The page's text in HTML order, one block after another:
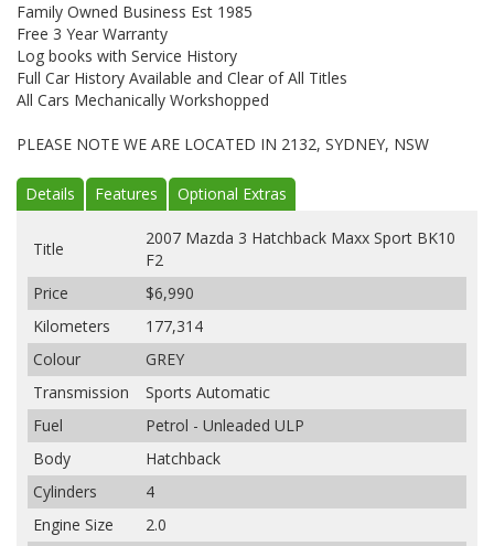
Family Owned Business Est 1985
Free 3 Year Warranty
Log books with Service History
Full Car History Available and Clear of All Titles
All Cars Mechanically Workshopped
PLEASE NOTE WE ARE LOCATED IN 2132, SYDNEY, NSW
Details Features Optional Extras
Title
2007 Mazda 3 Hatchback Maxx Sport BK10
F2
Price
$6,990
Kilometers
177,314
Colour
GREY
Transmission
Sports Automatic
Fuel
Petrol - Unleaded ULP
Body
Hatchback
Cylinders
4
Engine Size
2.0